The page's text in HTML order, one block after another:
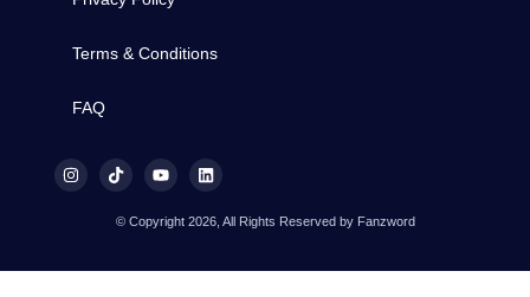
Terms & Conditions
FAQ
© Copyright 2026, All Rights Reserved by Fanzword